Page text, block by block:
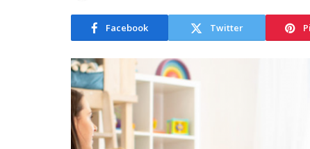
Facebook Twitter